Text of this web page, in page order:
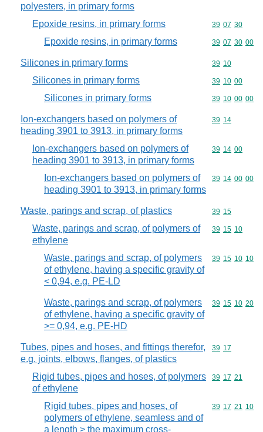
polyesters, in primary forms
Epoxide resins, in primary forms Commodity
39 07 30
Epoxide resins, in primary forms Commodity
39 07 30 00
Silicones in primary forms Commodity
39 10
Silicones in primary forms Commodity
39 10 00
Silicones in primary forms Commodity
39 10 00 00
Ion-exchangers based on polymers of
heading 3901 to 3913, in primary forms
Commodity
39 14
Ion-exchangers based on polymers of
heading 3901 to 3913, in primary forms
Commodity
39 14 00
Ion-exchangers based on polymers of
heading 3901 to 3913, in primary forms
Commodity
39 14 00 00
Waste, parings and scrap, of plastics Commodity
39 15
Waste, parings and scrap, of polymers of
ethylene
Commodity
39 15 10
Waste, parings and scrap, of polymers
of ethylene, having a specific gravity of
< 0,94, e.g. PE-LD
Commodity
39 15 10 10
Waste, parings and scrap, of polymers
of ethylene, having a specific gravity of
>= 0,94, e.g. PE-HD
Commodity
39 15 10 20
Tubes, pipes and hoses, and fittings therefor,
e.g. joints, elbows, flanges, of plastics
Commodity
39 17
Rigid tubes, pipes and hoses, of polymers
of ethylene
Commodity
39 17 21
Rigid tubes, pipes and hoses, of
polymers of ethylene, seamless and of
a length > the maximum cross-
Commodity
39 17 21 10